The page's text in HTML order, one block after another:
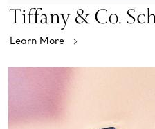
Tiffany & Co.
Learn More